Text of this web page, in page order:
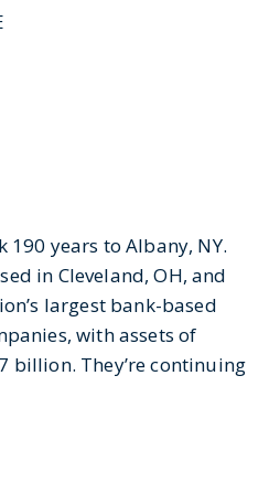
190 years to Albany, NY.
in Cleveland, OH, and
largest bank-based
with assets of
billion. They’re continuing